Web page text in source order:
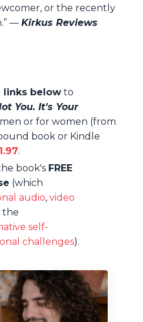
or the recently
— Kirkus Reviews
links below to
You. It's Your
or for women (from
book or Kindle
.
book's FREE
(which
audio, video
the
self-
challenges).